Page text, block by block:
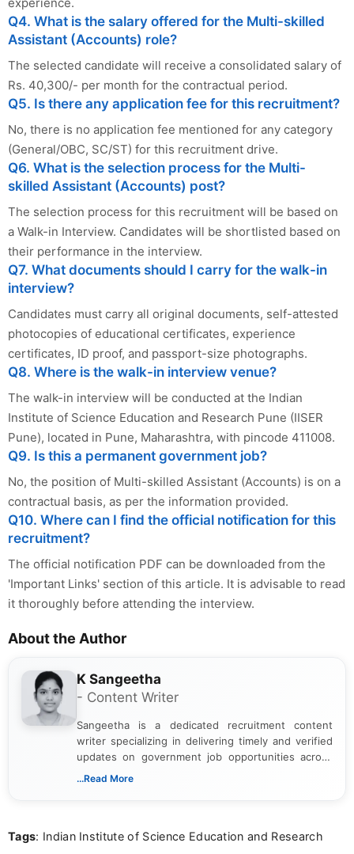
experience.
Q4. What is the salary offered for the Multi-skilled
Assistant (Accounts) role?
The selected candidate will receive a consolidated salary of
Rs. 40,300/- per month for the contractual period.
Q5. Is there any application fee for this recruitment?
No, there is no application fee mentioned for any category
(General/OBC, SC/ST) for this recruitment drive.
Q6. What is the selection process for the Multi-
skilled Assistant (Accounts) post?
The selection process for this recruitment will be based on
a Walk-in Interview. Candidates will be shortlisted based on
their performance in the interview.
Q7. What documents should I carry for the walk-in
interview?
Candidates must carry all original documents, self-attested
photocopies of educational certificates, experience
certificates, ID proof, and passport-size photographs.
Q8. Where is the walk-in interview venue?
The walk-in interview will be conducted at the Indian
Institute of Science Education and Research Pune (IISER
Pune), located in Pune, Maharashtra, with pincode 411008.
Q9. Is this a permanent government job?
No, the position of Multi-skilled Assistant (Accounts) is on a
contractual basis, as per the information provided.
Q10. Where can I find the official notification for this
recruitment?
The official notification PDF can be downloaded from the
'Important Links' section of this article. It is advisable to read
it thoroughly before attending the interview.
About the Author
K Sangeetha
- Content Writer
Sangeetha is a dedicated recruitment content
writer specializing in delivering timely and verified
updates on government job opportunities across
India. I focus on presenting official notifications,
Bachelor’s degree in Journalism and Mass
...Read More
Tags: Indian Institute of Science Education and Research